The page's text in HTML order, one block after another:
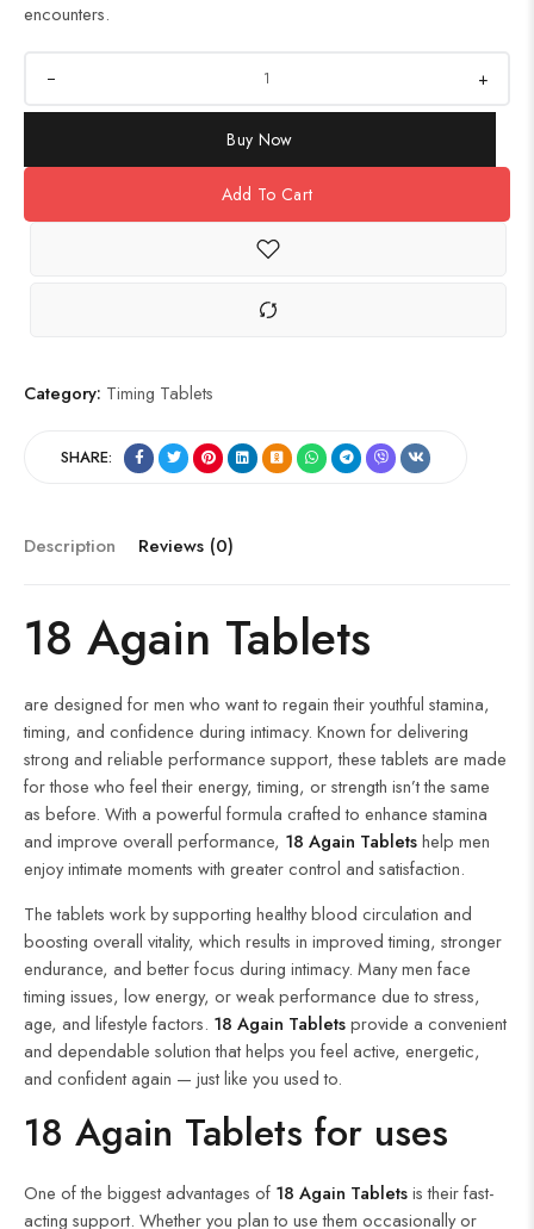
encounters.
+
Buy Now
Add To Cart
Category: Timing Tablets
SHARE:
Description Reviews (0)
18 Again Tablets
are designed for men who want to regain their youthful stamina,
timing, and confidence during intimacy. Known for delivering
strong and reliable performance support, these tablets are made
for those who feel their energy, timing, or strength isn’t the same
as before. With a powerful formula crafted to enhance stamina
and improve overall performance, 18 Again Tabletshelp men
enjoy intimate moments with greater control and satisfaction.
The tablets work by supporting healthy blood circulation and
boosting overall vitality, which results in improved timing, stronger
endurance, and better focus during intimacy. Many men face
timing issues, low energy, or weak performance due to stress,
age, and lifestyle factors. 18 Again Tabletsprovide a convenient
and dependable solution that helps you feel active, energetic,
and confident again — just like you used to.
18 Again Tablets for uses
One of the biggest advantages of 18 Again Tabletsis their fast-
acting support. Whether you plan to use them occasionally or